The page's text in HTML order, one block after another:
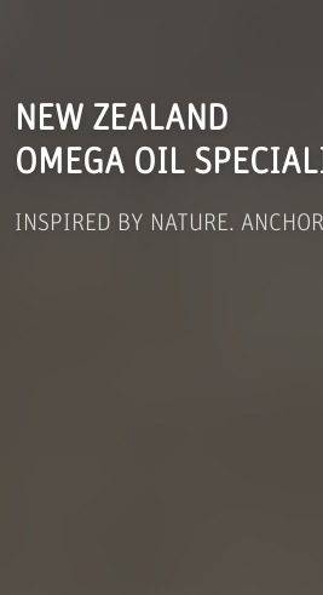
NEW ZEALAND
OMEGA OIL
INSPIRED BY NATURE.